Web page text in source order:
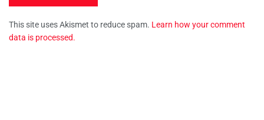
This site uses Akismet to reduce spam. Learn how your comment
data is processed.